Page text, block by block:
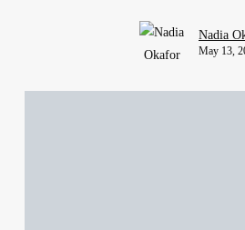
Nadia
May 13,